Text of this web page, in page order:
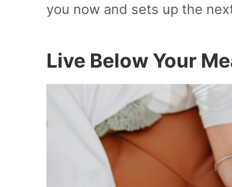
you now and sets up the
Live Below Your